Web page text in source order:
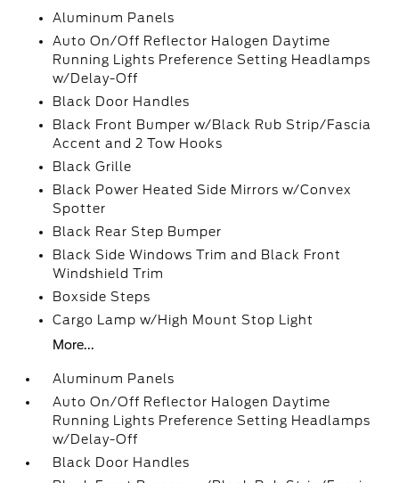
Aluminum Panels
Auto On/Off Reflector Halogen Daytime
Running Lights Preference Setting Headlamps
w/Delay-Off
Black Door Handles
Black Front Bumper w/Black Rub Strip/Fascia
Accent and 2 Tow Hooks
Black Grille
Black Power Heated Side Mirrors w/Convex
Spotter
Black Rear Step Bumper
Black Side Windows Trim and Black Front
Windshield Trim
Boxside Steps
Cargo Lamp w/High Mount Stop Light
More...
Aluminum Panels
Auto On/Off Reflector Halogen Daytime
Running Lights Preference Setting Headlamps
w/Delay-Off
Black Door Handles